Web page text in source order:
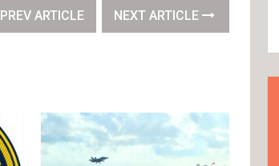
PREV ARTICLE NEXT ARTICLE